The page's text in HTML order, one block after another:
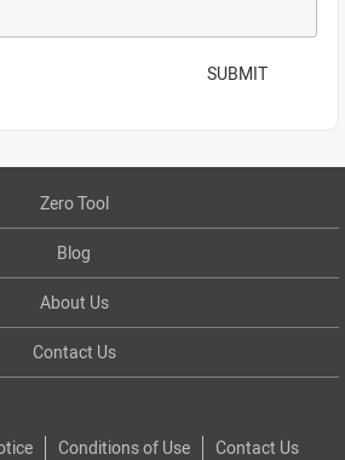
SUBMIT
Zero Tool
Blog
About Us
Contact Us
Conditions of Use Contact Us